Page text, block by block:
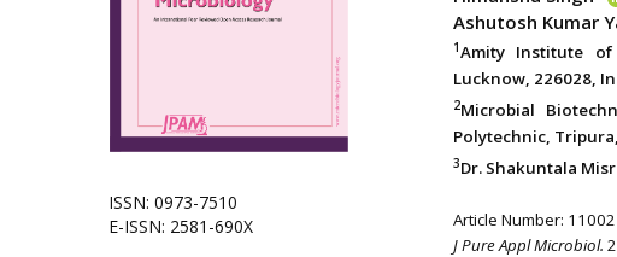
ISSN: 0973-7510
E-ISSN: 2581-690X
Ashutosh Kumar
1Amity Institute of
Lucknow, 226028,
2Microbial
Polytechnic,
3Dr. Shakuntala
Article Number:
J Pure Appl Microbiol.